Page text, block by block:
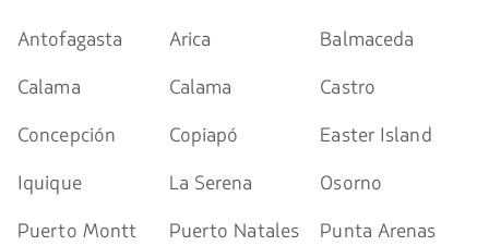
Antofagasta Arica
Balmaceda
Calama
Calama
Castro
Concepción
Copiapó
Easter Island
Iquique
La Serena
Osorno
Puerto Montt
Puerto Natales
Punta Arenas